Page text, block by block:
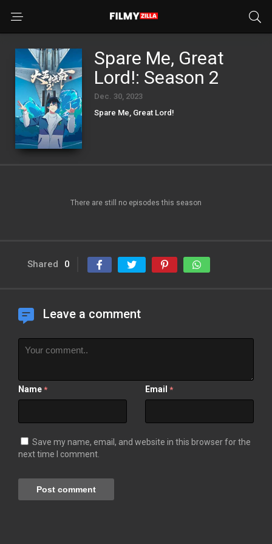
Spare Me, Great
Lord!: Season 2
Dec. 30, 2023
Spare Me, Great Lord!
There are still no episodes this season
Shared 0
Leave a comment
Name * Email *
Save my name, email, and website in this browser for the
next time I comment.